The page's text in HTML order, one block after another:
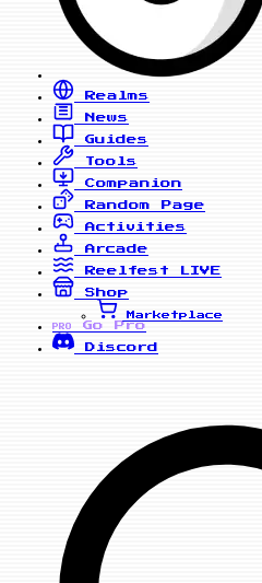
Realms
News
Guides
Tools
Companion
Random Page
Activities
Arcade
Reelfest
LIVE
Shop
Marketplace
PRO
Go Pro
Discord